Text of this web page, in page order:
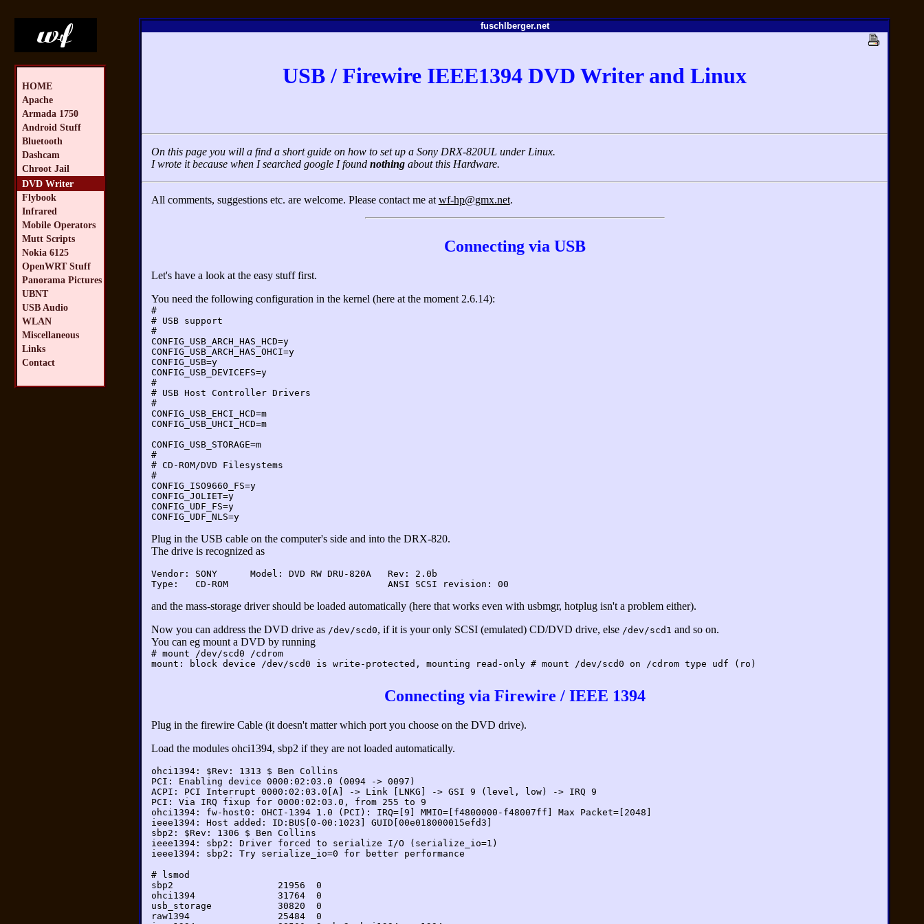
HOME
Apache
Armada 1750
Android Stuff
Bluetooth
Dashcam
Chroot Jail
DVD Writer
Flybook
Infrared
Mobile Operators
Mutt Scripts
Nokia 6125
OpenWRT Stuff
Panorama Pictures
UBNT
USB Audio
WLAN
Miscellaneous
Links
Contact
fuschlberger.net
USB / Firewire IEEE1394 DVD Writer and Linux
On this page you will a find a short guide on how to set up a Sony DRX-820UL under Linux.
I wrote it because when I searched google I found nothingabout this Hardware.
All comments, suggestions etc. are welcome. Please contact me at wf-hp@gmx.net.
Connecting via USB
Let's have a look at the easy stuff first.
You need the following configuration in the kernel (here at the moment 2.6.14):
#
# USB support
#
CONFIG_USB_ARCH_HAS_HCD=y
CONFIG_USB_ARCH_HAS_OHCI=y
CONFIG_USB=y
CONFIG_USB_DEVICEFS=y
#
# USB Host Controller Drivers
#
CONFIG_USB_EHCI_HCD=m
CONFIG_USB_UHCI_HCD=m
CONFIG_USB_STORAGE=m
#
# CD-ROM/DVD Filesystems
#
CONFIG_ISO9660_FS=y
CONFIG_JOLIET=y
CONFIG_UDF_FS=y
CONFIG_UDF_NLS=y
Plug in the USB cable on the computer's side and into the DRX-820.
The drive is recognized as
Vendor: SONY      Model: DVD RW DRU-820A   Rev: 2.0b
and the mass-storage driver should be loaded automatically (here that works even with usbmgr, hotplug isn't a problem either).
Now you can address the DVD drive as /dev/scd0, if it is your only SCSI (emulated) CD/DVD drive, else /dev/scd1 and so on.
You can eg mount a DVD by running
# mount /dev/scd0 /cdrom
mount: block device /dev/scd0 is write-protected, mounting read-only # mount /dev/scd0 on /cdrom type udf (ro)
Connecting via Firewire / IEEE 1394
Plug in the firewire Cable (it doesn't matter which port you choose on the DVD drive).
Load the modules ohci1394, sbp2 if they are not loaded automatically.
ohci1394: $Rev: 1313 $ Ben Collins
PCI: Enabling device 0000:02:03.0 (0094 -> 0097)
ACPI: PCI Interrupt 0000:02:03.0[A] -> Link [LNKG] -> GSI 9 (level, low) -> IRQ 9
PCI: Via IRQ fixup for 0000:02:03.0, from 255 to 9
ohci1394: fw-host0: OHCI-1394 1.0 (PCI): IRQ=[9] MMIO=[f4800000-f48007ff] Max Packet=[2048]
ieee1394: Host added: ID:BUS[0-00:1023] GUID[00e018000015efd3]
sbp2: $Rev: 1306 $ Ben Collins
ieee1394: sbp2: Driver forced to serialize I/O (serialize_io=1)
ieee1394: sbp2: Try serialize_io=0 for better performance
# lsmod
sbp2                   21956  0
ohci1394               31764  0
usb_storage            30820  0
raw1394                25484  0